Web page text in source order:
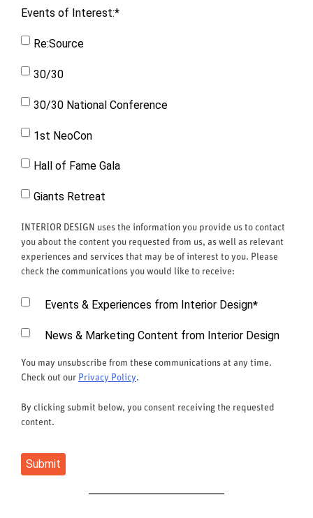
Events of Interest:*
Re:Source
30/30
30/30 National Conference
1st NeoCon
Hall of Fame Gala
Giants Retreat
INTERIOR DESIGN uses the information you provide us to contact
you about the content you requested from us, as well as relevant
experiences and services that may be of interest to you. Please
check the communications you would like to receive:
Events & Experiences from Interior Design*
News & Marketing Content from Interior Design
You may unsubscribe from these communications at any time.
Check out our Privacy Policy.
By clicking submit below, you consent receiving the requested
content.